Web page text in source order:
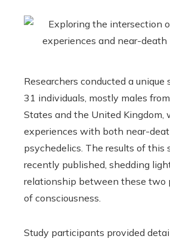
Researchers conducted a
31 individuals, mostly males
States and the United Kingdom,
experiences with both near-
psychedelics. The results of this
recently published, shedding
relationship between these two
of consciousness.
Study participants provided